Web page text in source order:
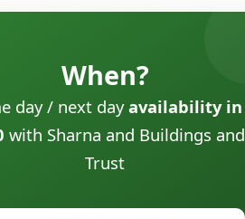
When?
day / next dayavailability in
with Sharna and Buildings and
Trust